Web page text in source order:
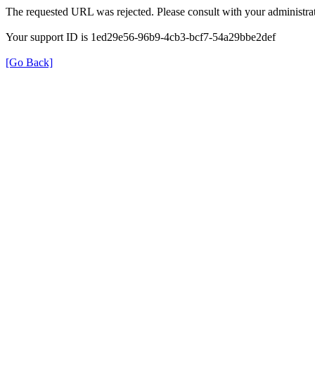
The requested URL was rejected. Please consult with your
Your support ID is 1ed29e56-96b9-4cb3-bcf7-54a29bbe2def
[Go Back]